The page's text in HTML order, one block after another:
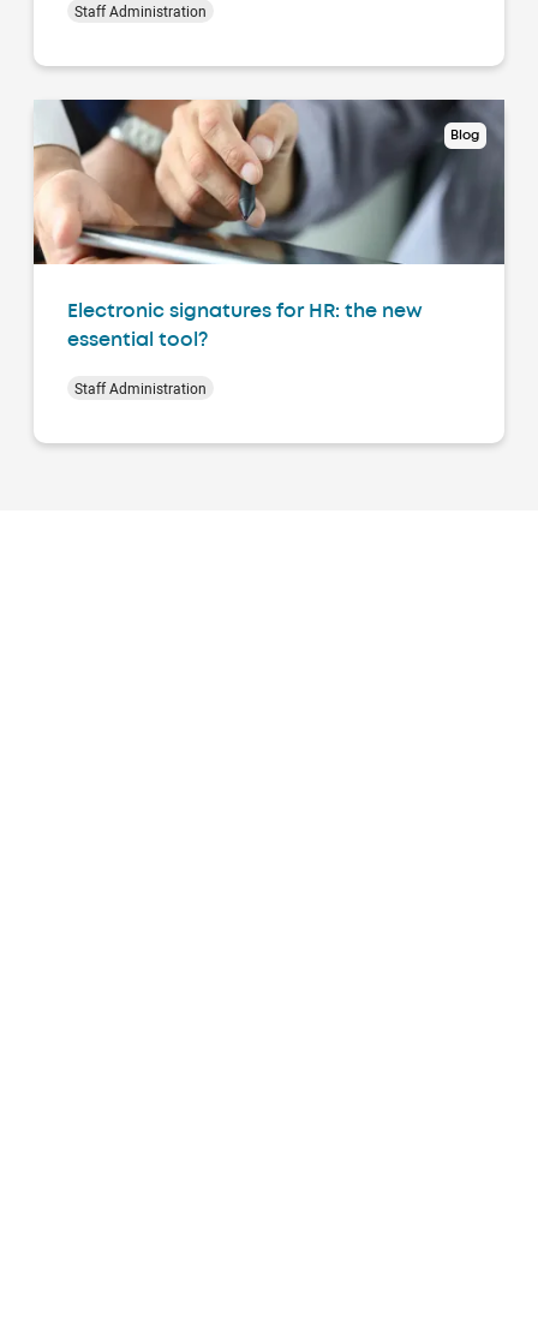
Staff Administration
Blog
Electronic signatures for HR: the new
essential tool?
Staff Administration